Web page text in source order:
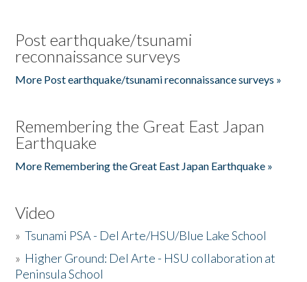
Post earthquake/tsunami
reconnaissance surveys
More Post earthquake/tsunami reconnaissance surveys »
Remembering the Great East Japan
Earthquake
More Remembering the Great East Japan Earthquake »
Video
»Tsunami PSA - Del Arte/HSU/Blue Lake School
» Higher Ground: Del Arte - HSU collaboration at
Peninsula School